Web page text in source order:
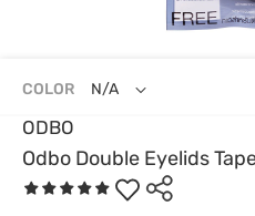
ODBO
Odbo Double Eyelids
COLOR N/A